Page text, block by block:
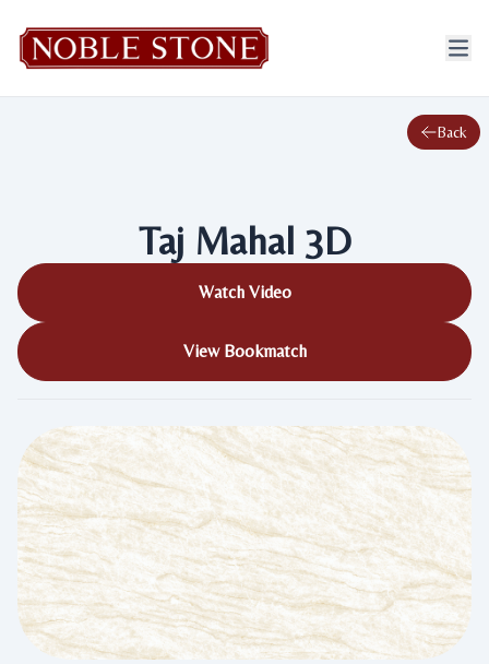
Back
Taj Mahal 3D
Watch Video
View Bookmatch